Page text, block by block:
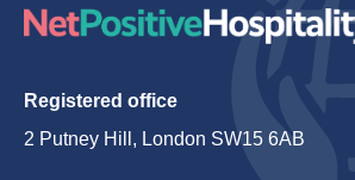
Registered office
2 Putney Hill, London SW15 6AB